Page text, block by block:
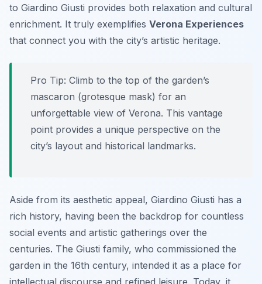
to Giardino Giusti provides both relaxation and cultural
enrichment. It truly exemplifies Verona Experiences
that connect you with the city’s artistic heritage.
Pro Tip: Climb to the top of the garden’s
mascaron (grotesque mask) for an
unforgettable view of Verona. This vantage
point provides a unique perspective on the
city’s layout and historical landmarks.
Aside from its aesthetic appeal, Giardino Giusti has a
rich history, having been the backdrop for countless
social events and artistic gatherings over the
centuries. The Giusti family, who commissioned the
garden in the 16th century, intended it as a place for